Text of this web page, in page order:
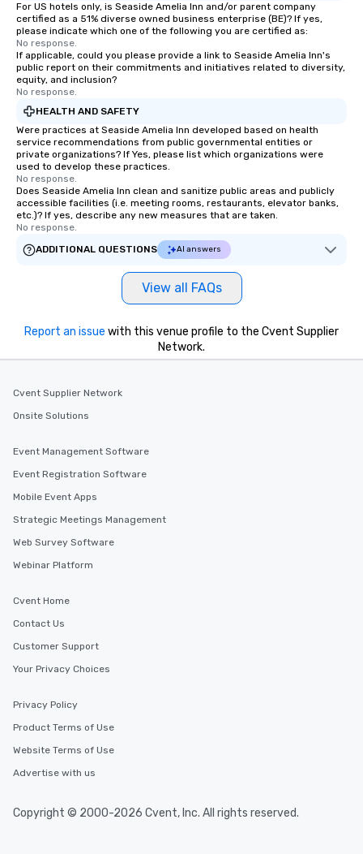
For US hotels only, is Seaside Amelia Inn and/or parent company
certified as a 51% diverse owned business enterprise (BE)? If yes,
please indicate which one of the following you are certified as:
No response.
If applicable, could you please provide a link to Seaside Amelia Inn's
public report on their commitments and initiatives related to diversity,
equity, and inclusion?
No response.
HEALTH AND SAFETY
Were practices at Seaside Amelia Inn developed based on health
service recommendations from public governmental entities or
private organizations? If Yes, please list which organizations were
used to develop these practices.
No response.
Does Seaside Amelia Inn clean and sanitize public areas and publicly
accessible facilities (i.e. meeting rooms, restaurants, elevator banks,
etc.)? If yes, describe any new measures that are taken.
No response.
ADDITIONAL QUESTIONS
AI answers
View all FAQs
Report an issue with this venue profile to the Cvent Supplier
Network.
Cvent Supplier Network
Onsite Solutions
Event Management Software
Event Registration Software
Mobile Event Apps
Strategic Meetings Management
Web Survey Software
Webinar Platform
Cvent Home
Contact Us
Customer Support
Your Privacy Choices
Privacy Policy
Product Terms of Use
Website Terms of Use
Advertise with us
Copyright © 2000-2026 Cvent, Inc. All rights reserved.